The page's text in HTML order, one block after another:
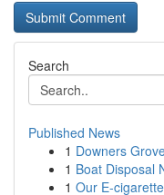
Search
Published News
1 Downers
1 Boat Disposal
1 Our E-